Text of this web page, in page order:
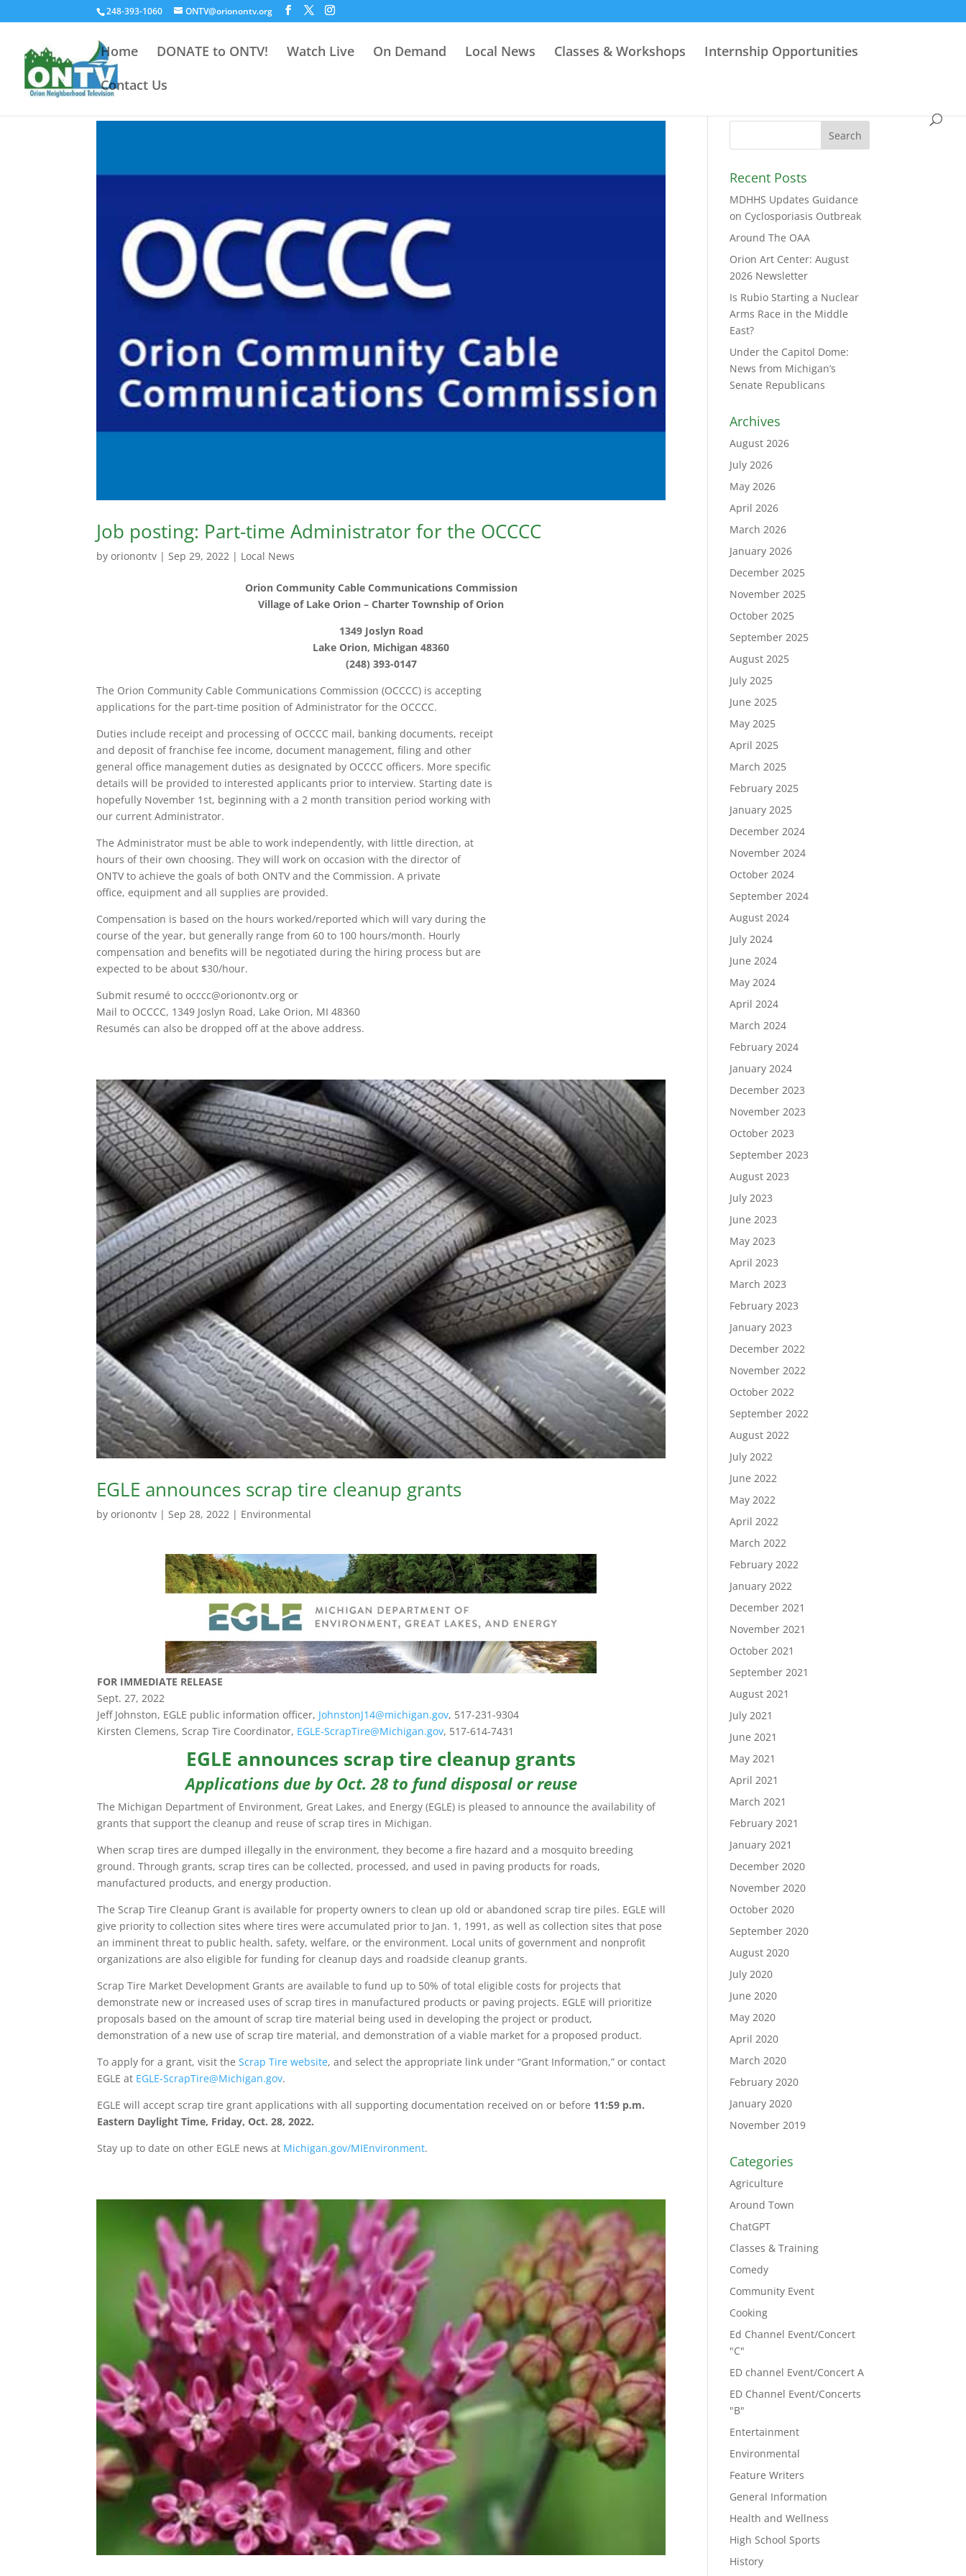
248-393-1060 ONTV@orionontv.org
Home DONATE to ONTV! Watch Live On Demand Local News Classes & Workshops
Internship Opportunities
Contact Us
Job posting: Part-time Administrator for the OCCCC
byorionontv | Sep 29, 2022 | Local News
Orion Community Cable Communications Commission
Village of Lake Orion – Charter Township of Orion
1349 Joslyn Road
Lake Orion, Michigan 48360
(248) 393-0147
The Orion Community Cable Communications Commission (OCCCC) is accepting
applications for the part-time position of Administrator for the OCCCC.
Duties include receipt and processing of OCCCC mail, banking documents, receipt
and deposit of franchise fee income, document management, filing and other
general office management duties as designated by OCCCC officers. More specific
details will be provided to interested applicants prior to interview. Starting date is
hopefully November 1st, beginning with a 2 month transition period working with
our current Administrator.
The Administrator must be able to work independently, with little direction, at
hours of their own choosing. They will work on occasion with the director of
ONTV to achieve the goals of both ONTV and the Commission. A private
office, equipment and all supplies are provided.
Compensation is based on the hours worked/reported which will vary during the
course of the year, but generally range from 60 to 100 hours/month. Hourly
compensation and benefits will be negotiated during the hiring process but are
expected to be about $30/hour.
Submit resumé to occcc@orionontv.org or
Mail to OCCCC, 1349 Joslyn Road, Lake Orion, MI 48360
Resumés can also be dropped off at the above address.
EGLE announces scrap tire cleanup grants
byorionontv |Sep 28, 2022 | Environmental
FOR IMMEDIATE RELEASE
Sept. 27, 2022
Jeff Johnston, EGLE public information officer, JohnstonJ14@michigan.gov, 517-231-9304
Kirsten Clemens, Scrap Tire Coordinator, EGLE-ScrapTire@Michigan.gov, 517-614-7431
EGLE announces scrap tire cleanup grants
Applications due by Oct. 28 to fund disposal or reuse
The Michigan Department of Environment, Great Lakes, and Energy (EGLE) is pleased to announce the availability of
grants that support the cleanup and reuse of scrap tires in Michigan.
When scrap tires are dumped illegally in the environment, they become a fire hazard and a mosquito breeding
ground. Through grants, scrap tires can be collected, processed, and used in paving products for roads,
manufactured products, and energy production.
The Scrap Tire Cleanup Grant is available for property owners to clean up old or abandoned scrap tire piles. EGLE will
give priority to collection sites where tires were accumulated prior to Jan. 1, 1991, as well as collection sites that pose
an imminent threat to public health, safety, welfare, or the environment. Local units of government and nonprofit
organizations are also eligible for funding for cleanup days and roadside cleanup grants.
Scrap Tire Market Development Grants are available to fund up to 50% of total eligible costs for projects that
demonstrate new or increased uses of scrap tires in manufactured products or paving projects. EGLE will prioritize
proposals based on the amount of scrap tire material being used in developing the project or product,
demonstration of a new use of scrap tire material, and demonstration of a viable market for a proposed product.
To apply for a grant, visit the Scrap Tire website, and select the appropriate link under “Grant Information,” or contact
EGLE at EGLE-ScrapTire@Michigan.gov.
EGLE will accept scrap tire grant applications with all supporting documentation received on or before 11:59 p.m.
Eastern Daylight Time, Friday, Oct. 28, 2022.
Stay up to date on other EGLE news at Michigan.gov/MIEnvironment.
Recent Posts
MDHHS Updates Guidance
on Cyclosporiasis Outbreak
Around The OAA
Orion Art Center: August
2026 Newsletter
Is Rubio Starting a Nuclear
Arms Race in the Middle
East?
Under the Capitol Dome:
News from Michigan’s
Senate Republicans
Archives
August 2026
July 2026
May 2026
April 2026
March 2026
January 2026
December 2025
November 2025
October 2025
September 2025
August 2025
July 2025
June 2025
May 2025
April 2025
March 2025
February 2025
January 2025
December 2024
November 2024
October 2024
September 2024
August 2024
July 2024
June 2024
May 2024
April 2024
March 2024
February 2024
January 2024
December 2023
November 2023
October 2023
September 2023
August 2023
July 2023
June 2023
May 2023
April 2023
March 2023
February 2023
January 2023
December 2022
November 2022
October 2022
September 2022
August 2022
July 2022
June 2022
May 2022
April 2022
March 2022
February 2022
January 2022
December 2021
November 2021
October 2021
September 2021
August 2021
July 2021
June 2021
May 2021
April 2021
March 2021
February 2021
January 2021
December 2020
November 2020
October 2020
September 2020
August 2020
July 2020
June 2020
May 2020
April 2020
March 2020
February 2020
January 2020
November 2019
Categories
Agriculture
Around Town
ChatGPT
Classes & Training
Comedy
Community Event
Cooking
Ed Channel Event/Concert
"C"
ED channel Event/Concert A
ED Channel Event/Concerts
"B"
Entertainment
Environmental
Feature Writers
General Information
Health and Wellness
High School Sports
History